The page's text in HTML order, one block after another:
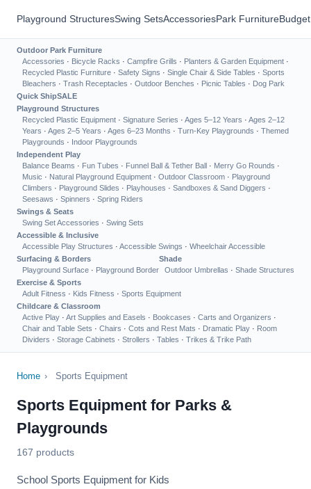
Playground StructuresSwing SetsAccessoriesPark Furniture
Outdoor Park Furniture
Accessories · Bicycle Racks · Campfire Grills · Planters & Garden Equipment ·
Recycled Plastic Furniture · Safety Signs · Single Chair & Side Tables · Sports
Bleachers · Trash Receptacles · Outdoor Benches · Picnic Tables · Dog Park
Quick ShipSALE
Playground Structures
Recycled Plastic Equipment · Signature Series · Ages 5–12 Years · Ages 2–12
Years · Ages 2–5 Years · Ages 6–23 Months · Turn-Key Playgrounds · Themed
Playgrounds · Indoor Playgrounds
Independent Play
Balance Beams · Fun Tubes · Funnel Ball & Tether Ball · Merry Go Rounds ·
Music · Natural Playground Equipment · Outdoor Classroom · Playground
Climbers · Playground Slides · Playhouses · Sandboxes & Sand Diggers ·
Seesaws · Spinners · Spring Riders
Swings & Seats
Swing Set Accessories · Swing Sets
Accessible & Inclusive
Accessible Play Structures · Accessible Swings · Wheelchair Accessible
Surfacing & Borders
Playground Surface · Playground Border
Shade
Outdoor Umbrellas · Shade Structures
Exercise & Sports
Adult Fitness · Kids Fitness · Sports Equipment
Childcare & Classroom
Active Play · Art Supplies and Easels · Bookcases · Carts and Organizers ·
Chair and Table Sets · Chairs · Cots and Rest Mats · Dramatic Play · Room
Dividers · Storage Cabinets · Strollers · Tables · Trikes & Trike Path
Home › Sports Equipment
Sports Equipment for Parks &
Playgrounds
167 products
School Sports Equipment for Kids